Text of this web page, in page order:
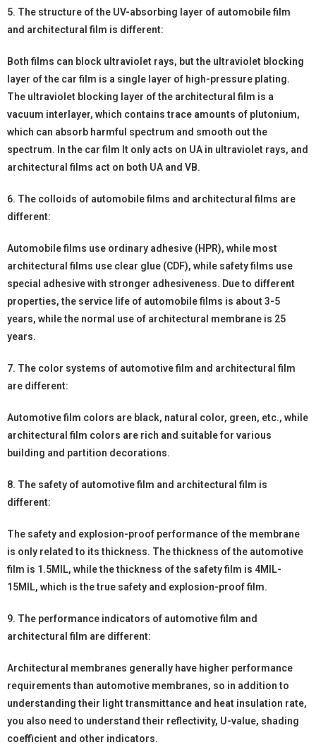
5. The structure of the UV-absorbing layer of automobile film
and architectural film is different:
Both films can block ultraviolet rays, but the ultraviolet blocking
layer of the car film is a single layer of high-pressure plating.
The ultraviolet blocking layer of the architectural film is a
vacuum interlayer, which contains trace amounts of plutonium,
which can absorb harmful spectrum and smooth out the
spectrum. In the car film It only acts on UA in ultraviolet rays, and
architectural films act on both UA and VB.
6. The colloids of automobile films and architectural films are
different:
Automobile films use ordinary adhesive (HPR), while most
architectural films use clear glue (CDF), while safety films use
special adhesive with stronger adhesiveness. Due to different
properties, the service life of automobile films is about 3-5
years, while the normal use of architectural membrane is 25
years.
7. The color systems of automotive film and architectural film
are different:
Automotive film colors are black, natural color, green, etc., while
architectural film colors are rich and suitable for various
building and partition decorations.
8. The safety of automotive film and architectural film is
different:
The safety and explosion-proof performance of the membrane
is only related to its thickness. The thickness of the automotive
film is 1.5MIL, while the thickness of the safety film is 4MIL-
15MIL, which is the true safety and explosion-proof film.
9. The performance indicators of automotive film and
architectural film are different:
Architectural membranes generally have higher performance
requirements than automotive membranes, so in addition to
understanding their light transmittance and heat insulation rate,
you also need to understand their reflectivity, U-value, shading
coefficient and other indicators.